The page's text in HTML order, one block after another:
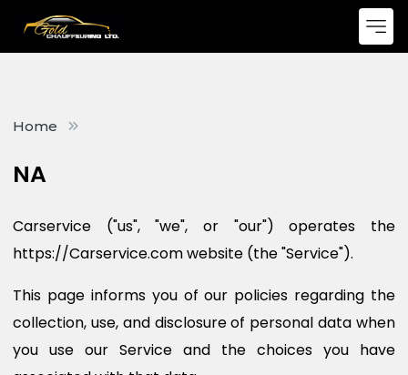
Home
NA
Carservice ("us", "we", or "our") operates the
https://Carservice.com website (the "Service").
This page informs you of our policies regarding the
collection, use, and disclosure of personal data when
you use our Service and the choices you have